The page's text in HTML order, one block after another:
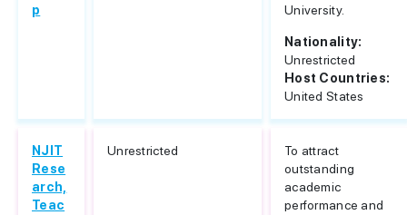
p
University.
Nationality:
Unrestricted
Host Countries:
United States
NJIT
Rese
arch,
Teac
Unrestricted
To attract
outstanding
academic
performance and